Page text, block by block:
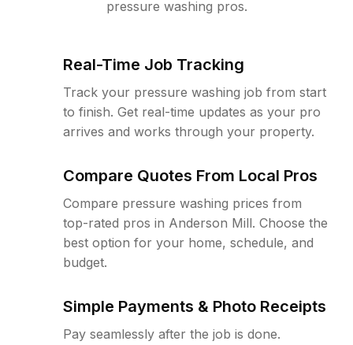
pressure washing pros.
Real-Time Job Tracking
Track your pressure washing job from start
to finish. Get real-time updates as your pro
arrives and works through your property.
Compare Quotes From Local Pros
Compare pressure washing prices from
top-rated pros in Anderson Mill. Choose the
best option for your home, schedule, and
budget.
Simple Payments & Photo Receipts
Pay seamlessly after the job is done.